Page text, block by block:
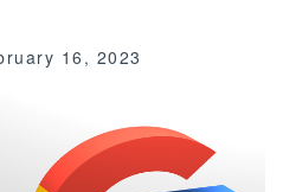
16, 2023